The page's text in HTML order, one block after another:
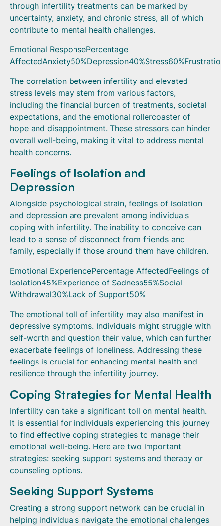
through infertility treatments can be marked by
uncertainty, anxiety, and chronic stress, all of which
contribute to mental health challenges.
Emotional ResponsePercentage
The correlation between infertility and elevated
stress levels may stem from various factors,
including the financial burden of treatments, societal
expectations, and the emotional rollercoaster of
hope and disappointment. These stressors can hinder
overall well-being, making it vital to address mental
health concerns.
Feelings of Isolation and
Depression
Alongside psychological strain, feelings of isolation
and depression are prevalent among individuals
coping with infertility. The inability to conceive can
lead to a sense of disconnect from friends and
family, especially if those around them have children.
Emotional ExperiencePercentage AffectedFeelings of
Isolation45%Experience of Sadness55%Social
Withdrawal30%Lack of Support50%
The emotional toll of infertility may also manifest in
depressive symptoms. Individuals might struggle with
self-worth and question their value, which can further
exacerbate feelings of loneliness. Addressing these
feelings is crucial for enhancing mental health and
resilience through the infertility journey.
Coping Strategies for Mental Health
Infertility can take a significant toll on mental health.
It is essential for individuals experiencing this journey
to find effective coping strategies to manage their
emotional well-being. Here are two important
strategies: seeking support systems and therapy or
counseling options.
Seeking Support Systems
Creating a strong support network can be crucial in
helping individuals navigate the emotional challenges